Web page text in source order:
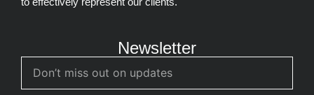
Newsletter